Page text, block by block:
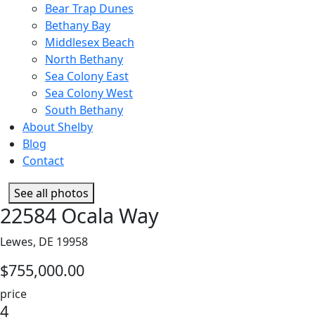
Bear Trap Dunes
Bethany Bay
Middlesex Beach
North Bethany
Sea Colony East
Sea Colony West
South Bethany
About Shelby
Blog
Contact
See all photos
22584 Ocala Way
Lewes, DE 19958
$755,000.00
price
4